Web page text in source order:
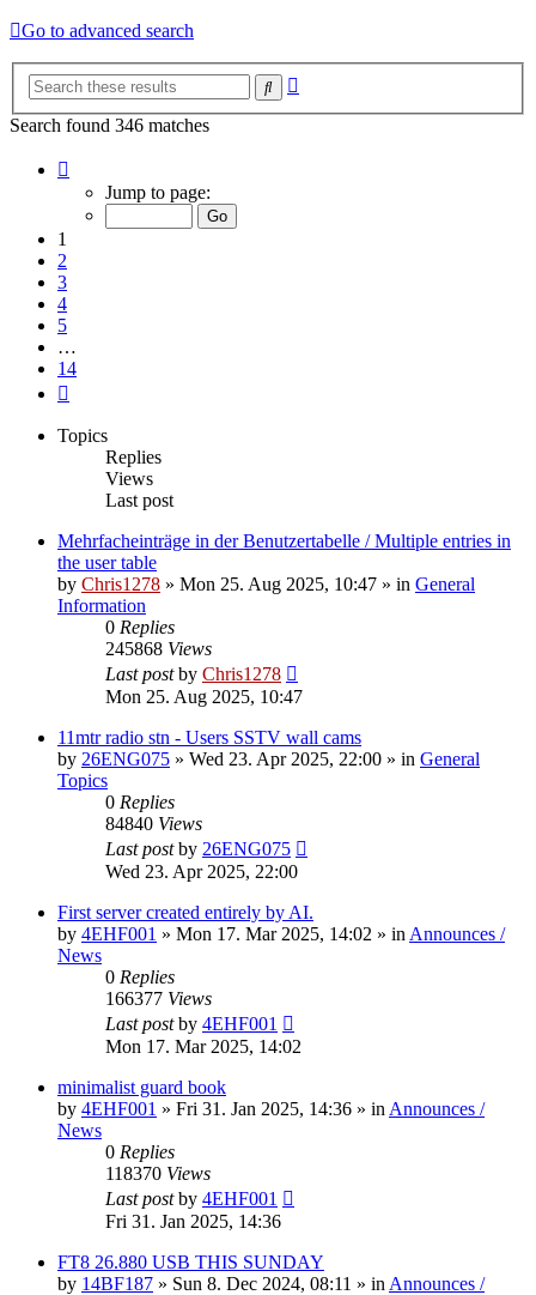
Go to advanced search
Search
Search found 346 matches
Jump to page:
1
2
3
4
5
…
14
Topics
Replies
Views
Last post
Mehrfacheinträge in der Benutzertabelle / Multiple entries in
the user table
by Chris1278 » Mon 25. Aug 2025, 10:47 » in General
Information
0 Replies
245868 Views
Last postby Chris1278
Mon 25. Aug 2025, 10:47
11mtr radio stn - Users SSTV wall cams
by 26ENG075 » Wed 23. Apr 2025, 22:00 » in General
Topics
0 Replies
84840 Views
Last postby 26ENG075
Wed 23. Apr 2025, 22:00
First server created entirely by AI.
by 4EHF001 » Mon 17. Mar 2025, 14:02 » in Announces /
News
0 Replies
166377 Views
Last postby 4EHF001
Mon 17. Mar 2025, 14:02
minimalist guard book
by 4EHF001 » Fri 31. Jan 2025, 14:36 » in Announces /
News
0 Replies
118370 Views
Last postby 4EHF001
Fri 31. Jan 2025, 14:36
FT8 26.880 USB THIS SUNDAY
by 14BF187 » Sun 8. Dec 2024, 08:11 » in Announces /